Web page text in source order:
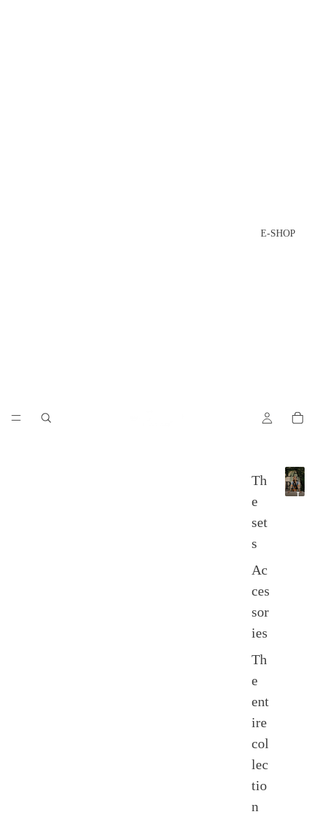
E-SHOP
Th
e
set
s
Ac
ces
sor
ies
Th
e
ent
ire
col
lec
tio
n
LA
L